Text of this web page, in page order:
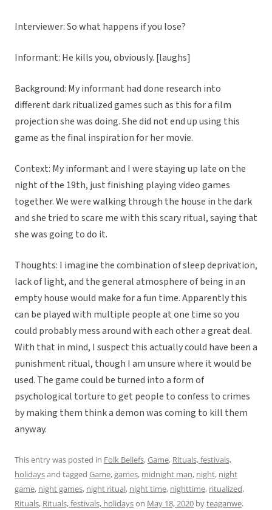
Interviewer: So what happens if you lose?
Informant: He kills you, obviously. [laughs]
Background: My informant had done research into
different dark ritualized games such as this for a film
projection she was doing. She did not end up using this
game as the final inspiration for her movie.
Context: My informant and I were staying up late on the
night of the 19th, just finishing playing video games
together. We were walking through the house in the dark
and she tried to scare me with this scary ritual, saying that
she was going to do it.
Thoughts: I imagine the combination of sleep deprivation,
lack of light, and the general atmosphere of being in an
empty house would make for a fun time. Apparently this
can be played with multiple people at one time so you
could probably mess around with each other a great deal.
With that in mind, I suspect this actually could have been a
punishment ritual, though I am unsure where it would be
used. The game could be turned into a form of
psychological torture to get people to confess to crimes
by making them think a demon was coming to kill them
anyway.
This entry was posted in Folk Beliefs,Game, Rituals, festivals,
holidaysand tagged Game,games, midnight man, night, night
game, night games, night ritual, night time, nighttime, ritualized,
Rituals, Rituals, festivals, holidayson May 18, 2020 byteaganwe.